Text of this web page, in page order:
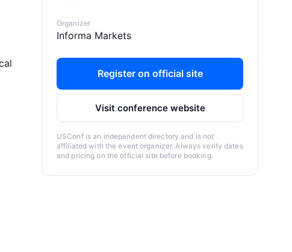
Organizer
Informa Markets
Register on official site
Visit conference website
USConf is an independent directory and is not
affiliated with the event organizer. Always verify dates
and pricing on the official site before booking.